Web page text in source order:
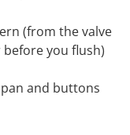
(from the valve
you flush)
and buttons